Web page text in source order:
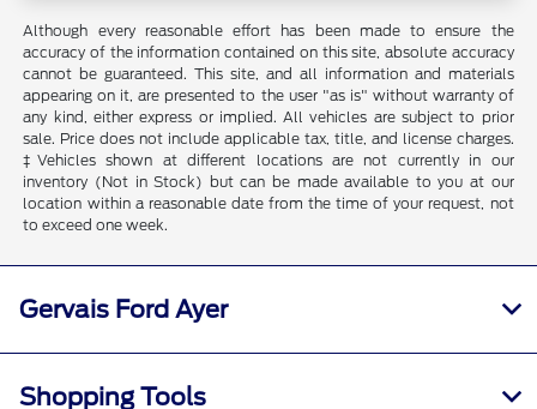
Although every reasonable effort has been made to ensure the
accuracy of the information contained on this site, absolute accuracy
cannot be guaranteed. This site, and all information and materials
appearing on it, are presented to the user "as is" without warranty of
any kind, either express or implied. All vehicles are subject to prior
sale. Price does not include applicable tax, title, and license charges.
‡Vehicles shown at different locations are not currently in our
inventory (Not in Stock) but can be made available to you at our
location within a reasonable date from the time of your request, not
to exceed one week.
Gervais Ford Ayer
Shopping Tools